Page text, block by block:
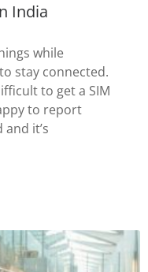
India
while
stay connected.
to get a SIM
to report
it’s